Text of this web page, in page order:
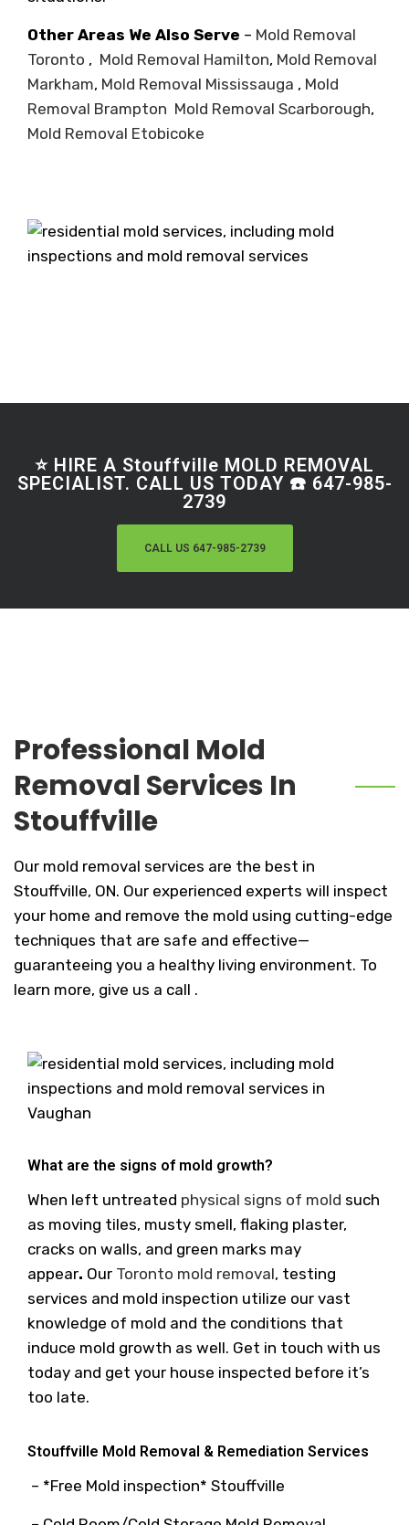
Other Areas We Also Serve – Mold Removal
Toronto , Mold Removal Hamilton, Mold Removal
Markham, Mold Removal Mississauga , Mold
Removal Brampton Mold Removal Scarborough,
Mold Removal Etobicoke
⭐ HIRE A Stouffville MOLD REMOVAL
SPECIALIST. CALL US TODAY ☎️ 647-985-
2739
CALL US 647-985-2739
Professional Mold
Removal Services In
Stouffville
Our mold removal services are the best in
Stouffville, ON. Our experienced experts will inspect
your home and remove the mold using cutting-edge
techniques that are safe and effective—
guaranteeing you a healthy living environment. To
learn more, give us a call .
What are the signs of mold growth?
When left untreated physical signs of mold such
as moving tiles, musty smell, flaking plaster,
cracks on walls, and green marks may
appear. Our Toronto mold removal, testing
services and mold inspection utilize our vast
knowledge of mold and the conditions that
induce mold growth as well. Get in touch with us
today and get your house inspected before it’s
too late.
Stouffville Mold Removal & Remediation Services
– *Free Mold inspection* Stouffville